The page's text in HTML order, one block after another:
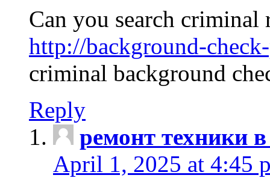
Can you search criminal
http://background-
criminal background
Reply
ремонт техники
April 1, 2025 at 4:45